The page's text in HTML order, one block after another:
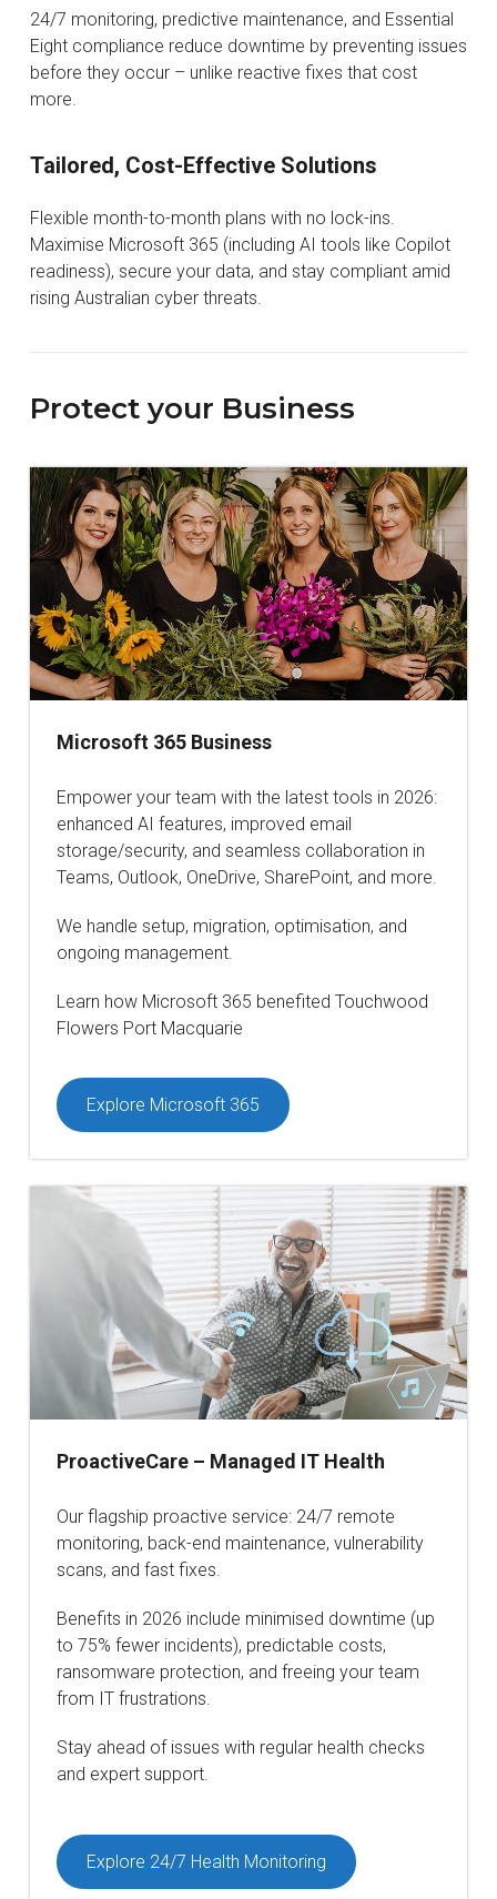
24/7 monitoring, predictive maintenance, and Essential
Eight compliance reduce downtime by preventing issues
before they occur – unlike reactive fixes that cost
more.
Tailored, Cost-Effective Solutions
Flexible month-to-month plans with no lock-ins.
Maximise Microsoft 365 (including AI tools like Copilot
readiness), secure your data, and stay compliant amid
rising Australian cyber threats.
Protect your Business
Microsoft 365 Business
Empower your team with the latest tools in 2026:
enhanced AI features, improved email
storage/security, and seamless collaboration in
Teams, Outlook, OneDrive, SharePoint, and more.
We handle setup, migration, optimisation, and
ongoing management.
Learn how Microsoft 365 benefited Touchwood
Flowers Port Macquarie
Explore Microsoft 365
ProactiveCare – Managed IT Health
Our flagship proactive service: 24/7 remote
monitoring, back-end maintenance, vulnerability
scans, and fast fixes.
Benefits in 2026 include minimised downtime (up
to 75% fewer incidents), predictable costs,
ransomware protection, and freeing your team
from IT frustrations.
Stay ahead of issues with regular health checks
and expert support.
Explore 24/7 Health Monitoring